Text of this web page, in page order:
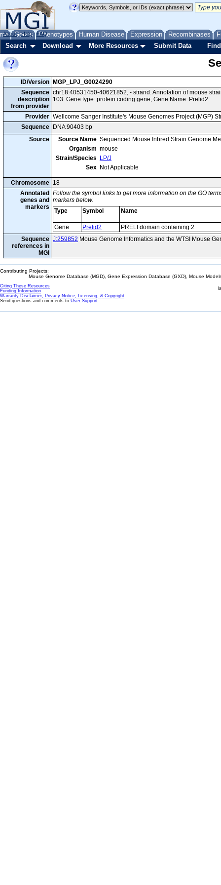
Genes Phenotypes Human Disease Expression Recombinases
About Help FAQ
Search Download More Resources Submit Data
ID/Version
MGP_LPJ_G0024290
Sequence
description
from provider
chr18:40531450-40621852, - strand. Annotation of mouse
103. Gene type: protein coding gene; Gene Name: Prelid2.
Provider Wellcome Sanger Institute's Mouse Genomes Project (MGP)
Sequence
DNA 90403 bp
Source
Source Name Sequenced Mouse Inbred Strain Genome
Organism mouse
Strain/Species
LP/J
Sex Not Applicable
Chromosome 18
Annotated
genes and
markers
Follow the symbol links to get more information on the GO
markers below.
Type
Symbol Name
Gene Prelid2
PRELI domain containing 2
Sequence
references in
MGI
J:259852 Mouse Genome Informatics and the WTSI Mouse
Contributing Projects:
Mouse Genome Database (MGD), Gene Expression Database (GXD), Mouse
Citing These Resources
Funding Information
Warranty Disclaimer, Privacy Notice, Licensing, & Copyright
Send questions and comments to User Support.